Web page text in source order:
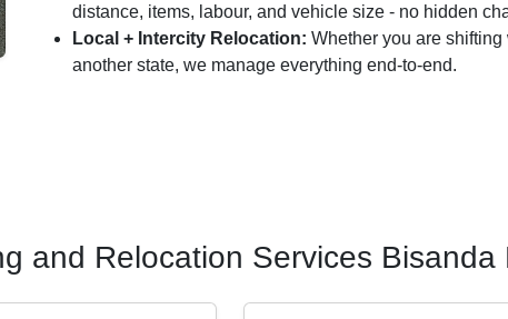
distance, items, labour, and vehicle size - no hidden
Local + Intercity Relocation: Whether you are
another state, we manage everything end-to-end.
and Relocation Services Bisanda